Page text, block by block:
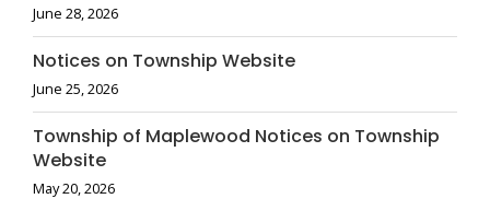
June 28, 2026
Notices on Township Website
June 25, 2026
Township of Maplewood Notices on Township
Website
May 20, 2026